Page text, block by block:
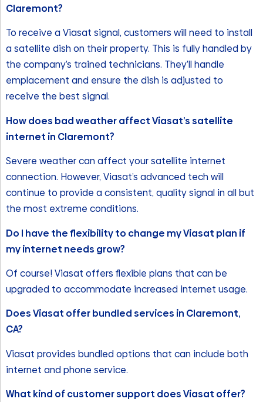
Claremont?
To receive a Viasat signal, customers will need to install
a satellite dish on their property. This is fully handled by
the company’s trained technicians. They’ll handle
emplacement and ensure the dish is adjusted to
receive the best signal.
How does bad weather affect Viasat’s satellite
internet in Claremont?
Severe weather can affect your satellite internet
connection. However, Viasat’s advanced tech will
continue to provide a consistent, quality signal in all but
the most extreme conditions.
Do I have the flexibility to change my Viasat plan if
my internet needs grow?
Of course! Viasat offers flexible plans that can be
upgraded to accommodate increased internet usage.
Does Viasat offer bundled services in Claremont,
CA?
Viasat provides bundled options that can include both
internet and phone service.
What kind of customer support does Viasat offer?